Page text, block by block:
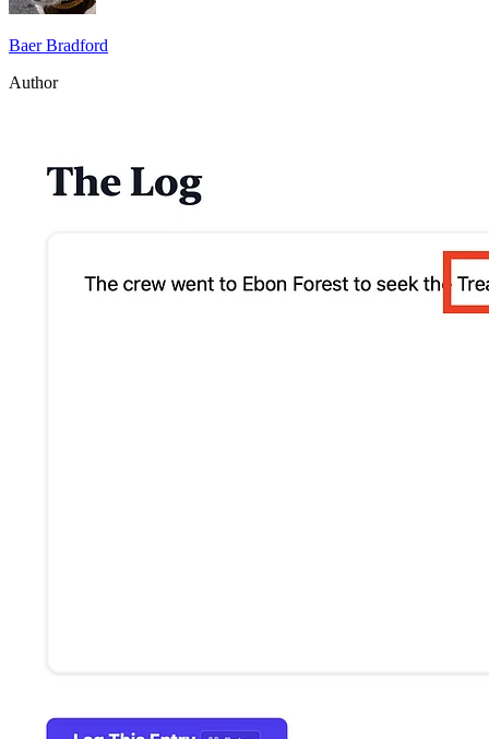
Baer Bradford
Author